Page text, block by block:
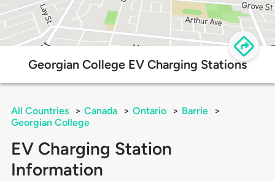
Georgian College EV Charging Stations
All Countries > Canada > Ontario > Barrie
>
Georgian College
EV Charging Station
Information